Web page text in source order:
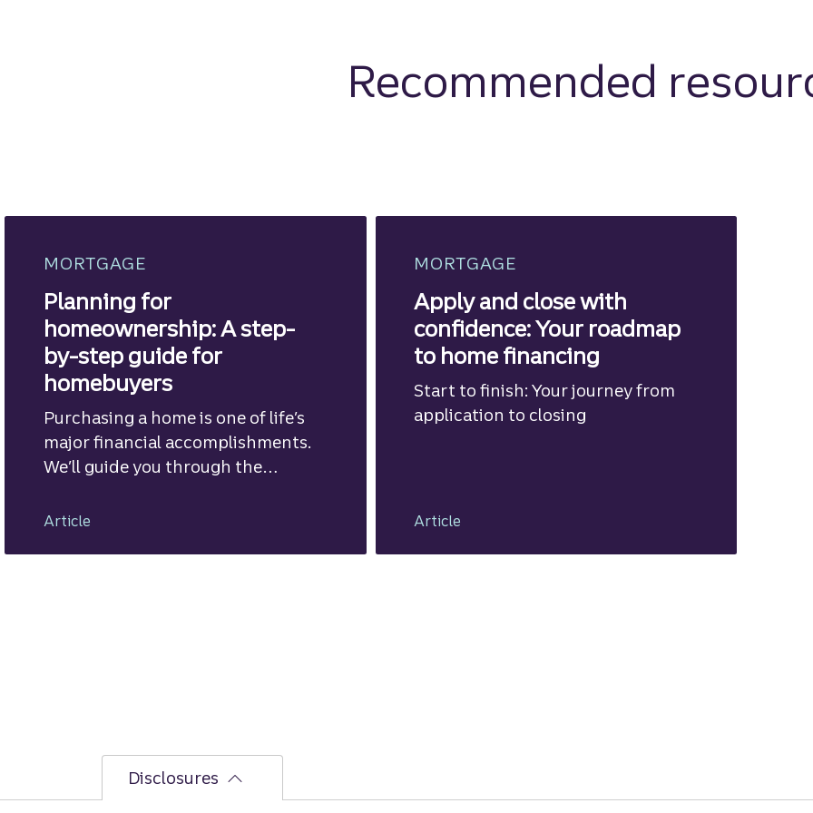
Recommended
MORTGAGE
Planning for
homeownership: A step-
by-step guide for
homebuyers
Purchasing a home is one of life’s
major financial accomplishments.
We’ll guide you through the
Article
MORTGAGE
Apply and close with
confidence: Your roadmap
to home financing
Start to finish: Your journey from
application to closing
Article
Disclosures